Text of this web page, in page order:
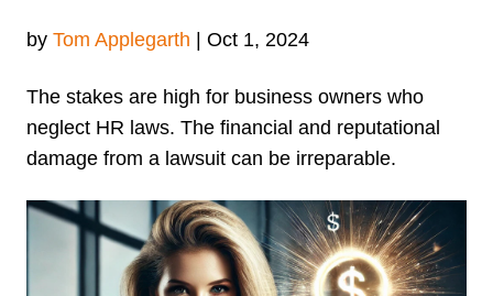
by Tom Applegarth Oct 1, 2024
The stakes are high for business owners who
neglect HR laws. The financial and reputational
damage from a lawsuit can be irreparable.